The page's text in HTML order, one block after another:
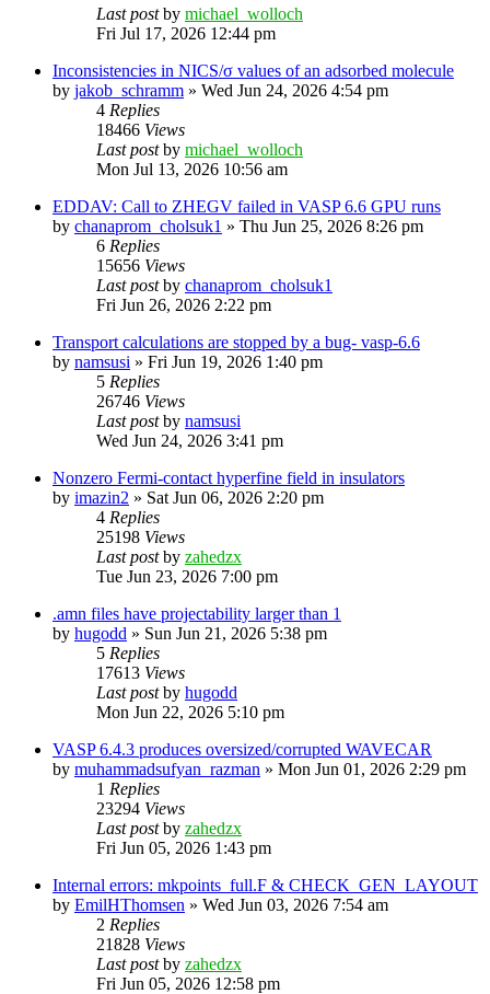
Last postby michael_wolloch
Fri Jul 17, 2026 12:44 pm
Inconsistencies in NICS/σ values of an adsorbed molecule
by jakob_schramm » Wed Jun 24, 2026 4:54 pm
4 Replies
18466 Views
Last postby michael_wolloch
Mon Jul 13, 2026 10:56 am
EDDAV: Call to ZHEGV failed in VASP 6.6 GPU runs
by chanaprom_cholsuk1 » Thu Jun 25, 2026 8:26 pm
6 Replies
15656 Views
Last postby chanaprom_cholsuk1
Fri Jun 26, 2026 2:22 pm
Transport calculations are stopped by a bug- vasp-6.6
by namsusi » Fri Jun 19, 2026 1:40 pm
5 Replies
26746 Views
Last postby namsusi
Wed Jun 24, 2026 3:41 pm
Nonzero Fermi-contact hyperfine field in insulators
by imazin2 » Sat Jun 06, 2026 2:20 pm
4 Replies
25198 Views
Last postby zahedzx
Tue Jun 23, 2026 7:00 pm
.amn files have projectability larger than 1
by hugodd » Sun Jun 21, 2026 5:38 pm
5 Replies
17613 Views
Last postby hugodd
Mon Jun 22, 2026 5:10 pm
VASP 6.4.3 produces oversized/corrupted WAVECAR
by muhammadsufyan_razman » Mon Jun 01, 2026 2:29 pm
1 Replies
23294 Views
Last postby zahedzx
Fri Jun 05, 2026 1:43 pm
Internal errors: mkpoints_full.F & CHECK_GEN_LAYOUT
by EmilHThomsen » Wed Jun 03, 2026 7:54 am
2 Replies
21828 Views
Last postby zahedzx
Fri Jun 05, 2026 12:58 pm